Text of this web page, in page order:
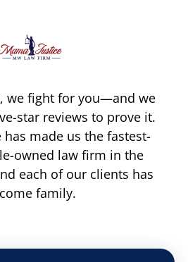
we fight for you—and we
star reviews to prove it.
has made us the fastest-
owned law firm in the
each of our clients has
family.